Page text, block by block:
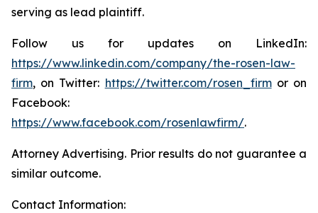
serving as lead plaintiff.
Follow us for updates on LinkedIn:
https://www.linkedin.com/company/the-rosen-law-
firm, on Twitter: https://twitter.com/rosen_firmor on
Facebook:
https://www.facebook.com/rosenlawfirm/.
Attorney Advertising. Prior results do not guarantee a
similar outcome.
Contact Information: